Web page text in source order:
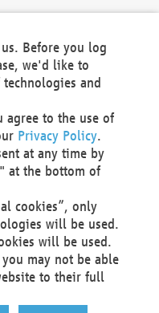
SE
Before you log
we'd like to
and
to the use of
Privacy Policy.
at any time by
at the bottom of
cookies”, only
will be used.
will be used.
may not be able
to their full